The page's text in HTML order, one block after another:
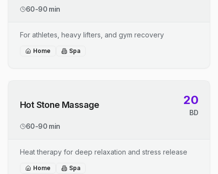
60-90 min
For athletes, heavy lifters, and gym recovery
Home Spa
Hot Stone Massage 20
BD
60-90 min
Heat therapy for deep relaxation and stress release
Home Spa